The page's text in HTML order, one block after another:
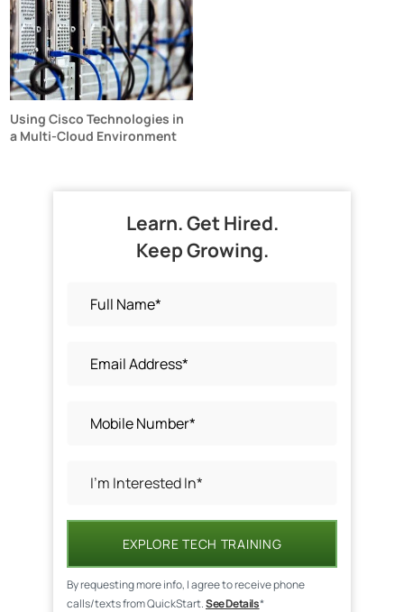
Using Cisco Technologies in
a Multi-Cloud Environment
Learn. Get Hired.
Keep Growing.
EXPLORE TECH TRAINING
By requesting more info, I agree to receive phone
calls/texts from QuickStart.See Details*